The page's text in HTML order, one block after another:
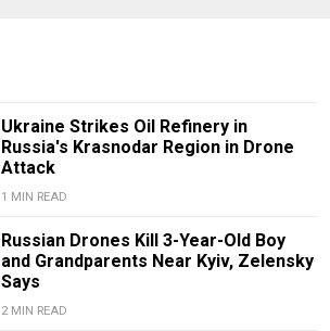
Ukraine Strikes Oil Refinery in
Russia's Krasnodar Region in Drone
Attack
1 MIN READ
Russian Drones Kill 3-Year-Old Boy
and Grandparents Near Kyiv, Zelensky
Says
2 MIN READ